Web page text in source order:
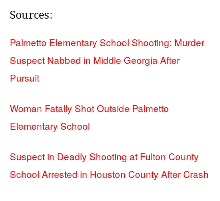
Sources:
Palmetto Elementary School Shooting: Murder
Suspect Nabbed in Middle Georgia After
Pursuit
Woman Fatally Shot Outside Palmetto
Elementary School
Suspect in Deadly Shooting at Fulton County
School Arrested in Houston County After Crash